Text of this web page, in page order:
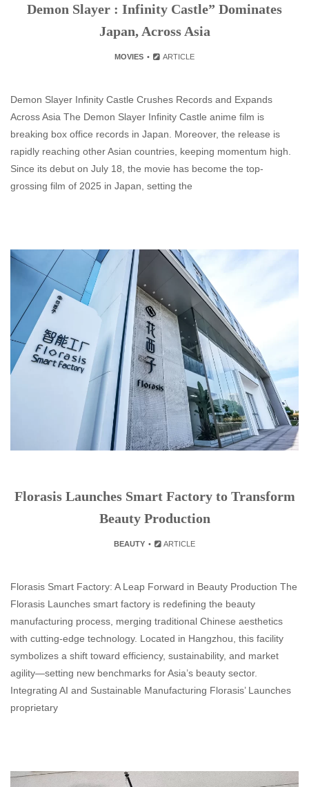
Demon Slayer : Infinity Castle” Dominates
Japan, Across Asia
MOVIES ARTICLE
Demon Slayer Infinity Castle Crushes Records and Expands
Across Asia The Demon Slayer Infinity Castle anime film is
breaking box office records in Japan. Moreover, the release is
rapidly reaching other Asian countries, keeping momentum high.
Since its debut on July 18, the movie has become the top-
grossing film of 2025 in Japan, setting the
Florasis Launches Smart Factory to Transform
Beauty Production
BEAUTY ARTICLE
Florasis Smart Factory: A Leap Forward in Beauty Production The
Florasis Launches smart factory is redefining the beauty
manufacturing process, merging traditional Chinese aesthetics
with cutting-edge technology. Located in Hangzhou, this facility
symbolizes a shift toward efficiency, sustainability, and market
agility—setting new benchmarks for Asia’s beauty sector.
Integrating AI and Sustainable Manufacturing Florasis’ Launches
proprietary